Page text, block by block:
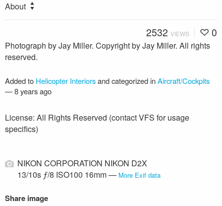
About
2532 VIEWS 0
Photograph by Jay Miller. Copyright by Jay Miller. All rights
reserved.
Added to Helicopter Interiorsand categorized inAircraft/Cockpits
—8 years ago
License: All Rights Reserved (contact VFS for usage
specifics)
NIKON CORPORATION NIKON D2X
13/10s ƒ/8 ISO100 16mm — More Exif data
Share image